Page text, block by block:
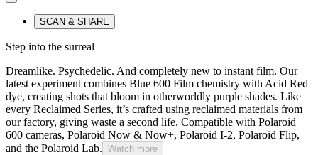
SCAN & SHARE
Step into the surreal
Dreamlike. Psychedelic. And completely new to instant film. Our
latest experiment combines Blue 600 Film chemistry with Acid Red
dye, creating shots that bloom in otherworldly purple shades. Like
every Reclaimed Series, it’s crafted using reclaimed materials from
our factory, giving waste a second life. Compatible with Polaroid
600 cameras, Polaroid Now & Now+, Polaroid I-2, Polaroid Flip,
and the Polaroid Lab. Watch more